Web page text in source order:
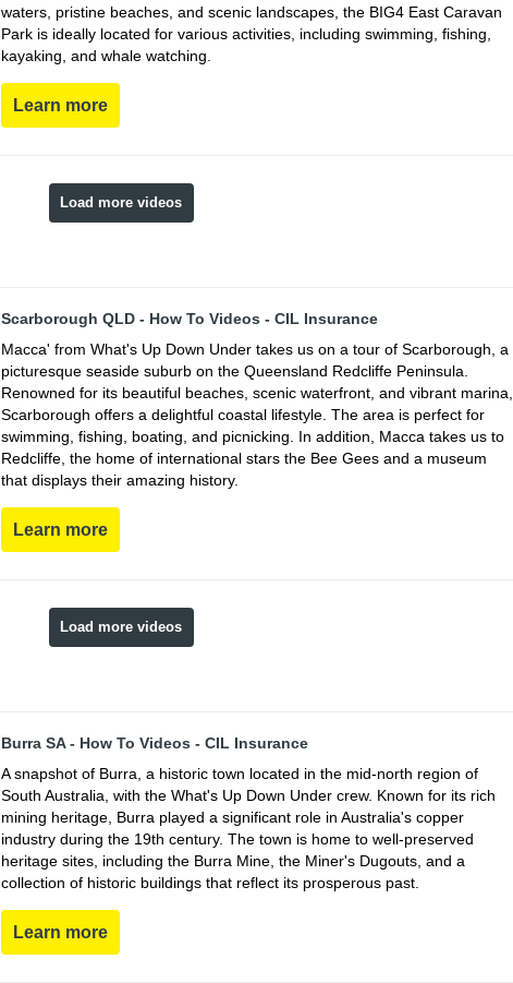
waters, pristine beaches, and scenic landscapes, the BIG4 East Caravan
Park is ideally located for various activities, including swimming, fishing,
kayaking, and whale watching.
Learn more
Load more videos
Scarborough QLD - How To Videos - CIL Insurance
Macca' from What's Up Down Under takes us on a tour of Scarborough, a
picturesque seaside suburb on the Queensland Redcliffe Peninsula.
Renowned for its beautiful beaches, scenic waterfront, and vibrant marina,
Scarborough offers a delightful coastal lifestyle. The area is perfect for
swimming, fishing, boating, and picnicking. In addition, Macca takes us to
Redcliffe, the home of international stars the Bee Gees and a museum
that displays their amazing history.
Learn more
Load more videos
Burra SA - How To Videos - CIL Insurance
A snapshot of Burra, a historic town located in the mid-north region of
South Australia, with the What's Up Down Under crew. Known for its rich
mining heritage, Burra played a significant role in Australia's copper
industry during the 19th century. The town is home to well-preserved
heritage sites, including the Burra Mine, the Miner's Dugouts, and a
collection of historic buildings that reflect its prosperous past.
Learn more